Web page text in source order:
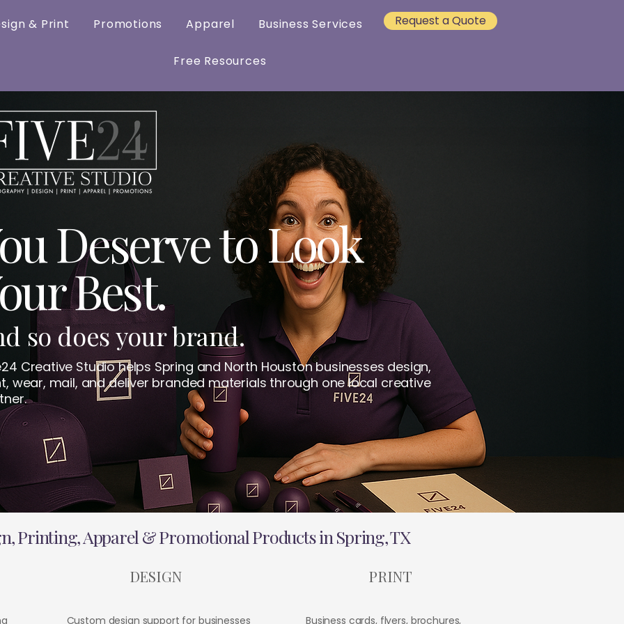
& Print Promotions Apparel Business Services
Free Resources
Request a Quote
Deserve to Look
Best.
so does your brand.
Creative Studio helps Spring and North Houston businesses design,
wear, mail, and deliver branded materials through one local creative
Printing, Apparel & Promotional Products in Spring, TX
DESIGN
Custom design support for businesses
PRINT
Business cards, flyers, brochures,